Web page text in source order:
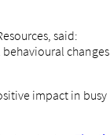
said:
changes
impact in busy